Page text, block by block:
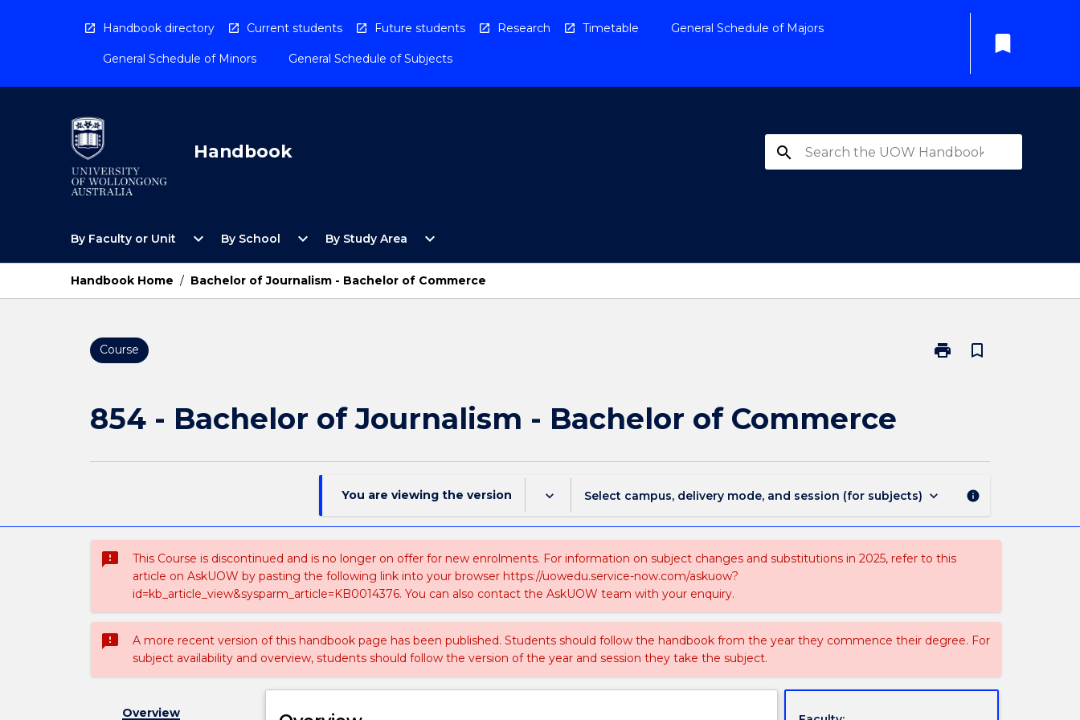
Handbook directory Current students Future students Research Timetable General Schedule of Majors
General Schedule of Minors General Schedule of Subjects
bookmark
Handbook search
By Faculty or Unit
Open
Faculty
Unit
Menu
expand_more By School
Open
School
Menu
expand_more By Study Area
Open
Study
Menu
expand_more
Handbook Home / Bachelor of Journalism - Bachelor of Commerce
Course print
Print
page
bookmark_border
854 - Bachelor of Journalism - Bachelor of Commerce
You are viewing the version keyboard_arrow_down Select campus, delivery mode, and session (for subjects) keyboard_arrow_down info
sms_failed
This Course is discontinued and is no longer on offer for new enrolments. For information on subject changes and substitutions in 2025, refer to this
article on AskUOW by pasting the following link into your browser https://uowedu.service-now.com/askuow?
id=kb_article_view&sysparm_article=KB0014376. You can also contact the AskUOW team with your enquiry.
sms_failed
A more recent version of this handbook page has been published. Students should follow the handbook from the year they commence their degree. For
subject availability and overview, students should follow the version of the year and session they take the subject.
Overview